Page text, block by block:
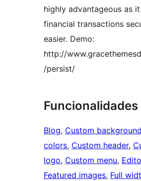
highly advantageous as
financial transactions
easier. Demo:
http://
/persist/
Funcionalidades
Blog, Custom background
colors, Custom header,
logo, Custom menu,
Featured images, Full